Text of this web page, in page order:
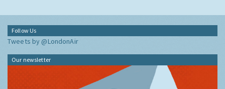
Follow Us
Tweets by @LondonAir
Our newsletter